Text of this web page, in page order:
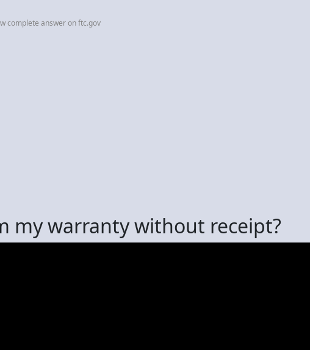
complete answer on ftc.gov
my warranty without receipt?